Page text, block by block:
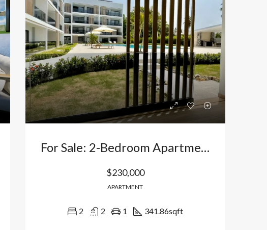
For Sale: 2-Bedroom Apartment With Direct Pool Access In El Cortecito, Bávaro, 7 Minutes From The Beach – Tax Exemption And 0% Transfer Fees. Dominican Republic
$230,000
APARTMENT
2 2 1 341.86sqft